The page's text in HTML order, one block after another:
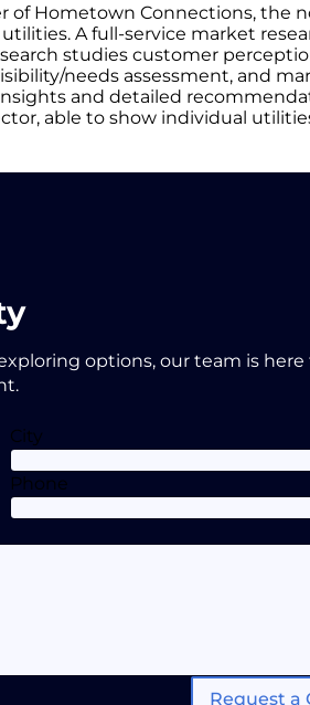
of Hometown Connections, the
A full-service market
studies customer
needs assessment, and
and detailed
able to show individual
options, our team is here
City
Phone
Request a